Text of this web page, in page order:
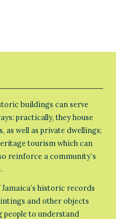
buildings can serve
practically, they house
as well as private dwellings;
tourism which can
reinforce a community’s
historic records
and other objects
people to understand